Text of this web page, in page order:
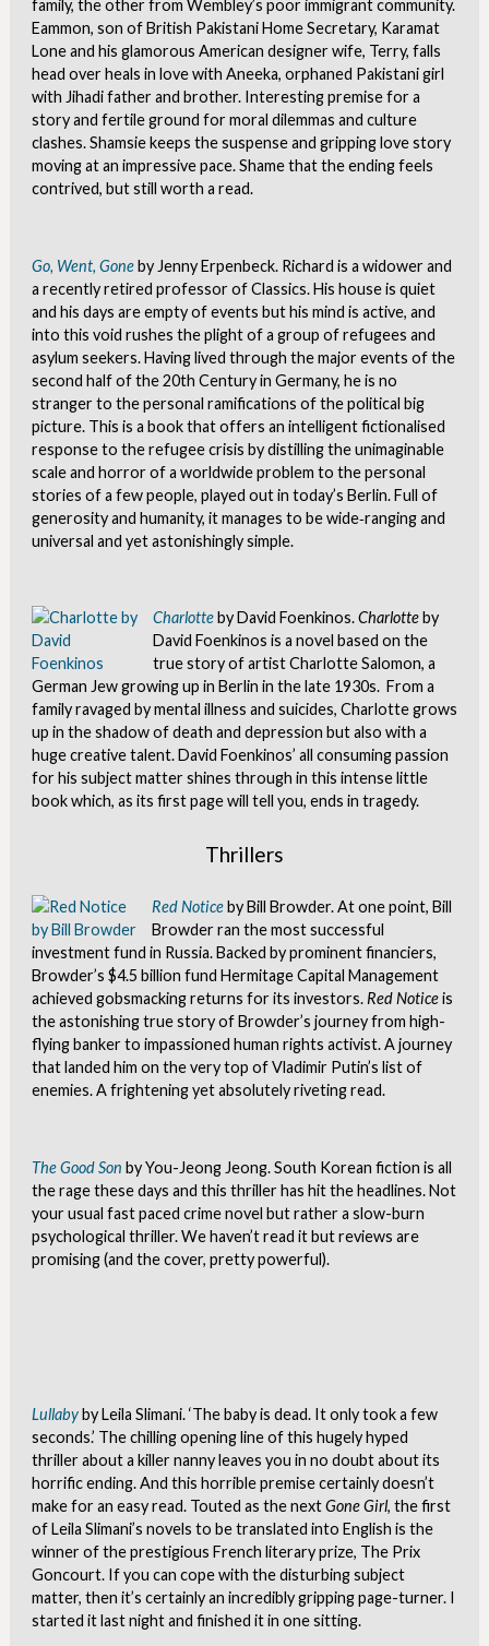
family, the other from Wembley’s poor immigrant community.
Eammon, son of British Pakistani Home Secretary, Karamat
Lone and his glamorous American designer wife, Terry, falls
head over heals in love with Aneeka, orphaned Pakistani girl
with Jihadi father and brother. Interesting premise for a
story and fertile ground for moral dilemmas and culture
clashes. Shamsie keeps the suspense and gripping love story
moving at an impressive pace. Shame that the ending feels
contrived, but still worth a read.
Go, Went, Goneby Jenny Erpenbeck. Richard is a widower and
a recently retired professor of Classics. His house is quiet
and his days are empty of events but his mind is active, and
into this void rushes the plight of a group of refugees and
asylum seekers. Having lived through the major events of the
second half of the 20th Century in Germany, he is no
stranger to the personal ramifications of the political big
picture. This is a book that offers an intelligent fictionalised
response to the refugee crisis by distilling the unimaginable
scale and horror of a worldwide problem to the personal
stories of a few people, played out in today’s Berlin. Full of
generosity and humanity, it manages to be wide‐ranging and
universal and yet astonishingly simple.
Charlotteby David Foenkinos.Charlotteby
David Foenkinos is a novel based on the
true story of artist Charlotte Salomon, a
German Jew growing up in Berlin in the late 1930s. From a
family ravaged by mental illness and suicides, Charlotte grows
up in the shadow of death and depression but also with a
huge creative talent. David Foenkinos’ all consuming passion
for his subject matter shines through in this intense little
book which, as its first page will tell you, ends in tragedy.
Thrillers
Red Noticeby Bill Browder. At one point, Bill
Browder ran the most successful
investment fund in Russia. Backed by prominent financiers,
Browder’s $4.5 billion fund Hermitage Capital Management
achieved gobsmacking returns for its investors. Red Noticeis
the astonishing true story of Browder’s journey from high-
flying banker to impassioned human rights activist. A journey
that landed him on the very top of Vladimir Putin’s list of
enemies. A frightening yet absolutely riveting read.
The Good Son by You-Jeong Jeong. South Korean fiction is all
the rage these days and this thriller has hit the headlines. Not
your usual fast paced crime novel but rather a slow-burn
psychological thriller. We haven’t read it but reviews are
promising (and the cover, pretty powerful).
Lullabyby Leila Slimani. ‘The baby is dead. It only took a few
seconds.’ The chilling opening line of this hugely hyped
thriller about a killer nanny leaves you in no doubt about its
horrific ending. And this horrible premise certainly doesn’t
make for an easy read. Touted as the nextGoneGirl, the first
of Leila Slimani’s novels to be translated into English is the
winner of the prestigious French literary prize, The Prix
Goncourt. If you can cope with the disturbing subject
matter, then it’s certainly an incredibly gripping page-turner. I
started it last night and finished it in one sitting.